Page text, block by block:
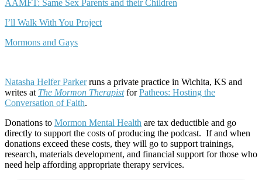
AAMFT: Same Sex Parents and their Children
I’ll Walk With You Project
Mormons and Gays
Natasha Helfer Parkerruns a private practice in Wichita, KS and
writes at The Mormon TherapistforPatheos: Hosting the
Conversation of Faith.
Donations to Mormon Mental Health are tax deductible and go
directly to support the costs of producing the podcast. If and when
donations exceed these costs, they will go to support trainings,
research, materials development, and financial support for those who
need help affording appropriate therapy services.